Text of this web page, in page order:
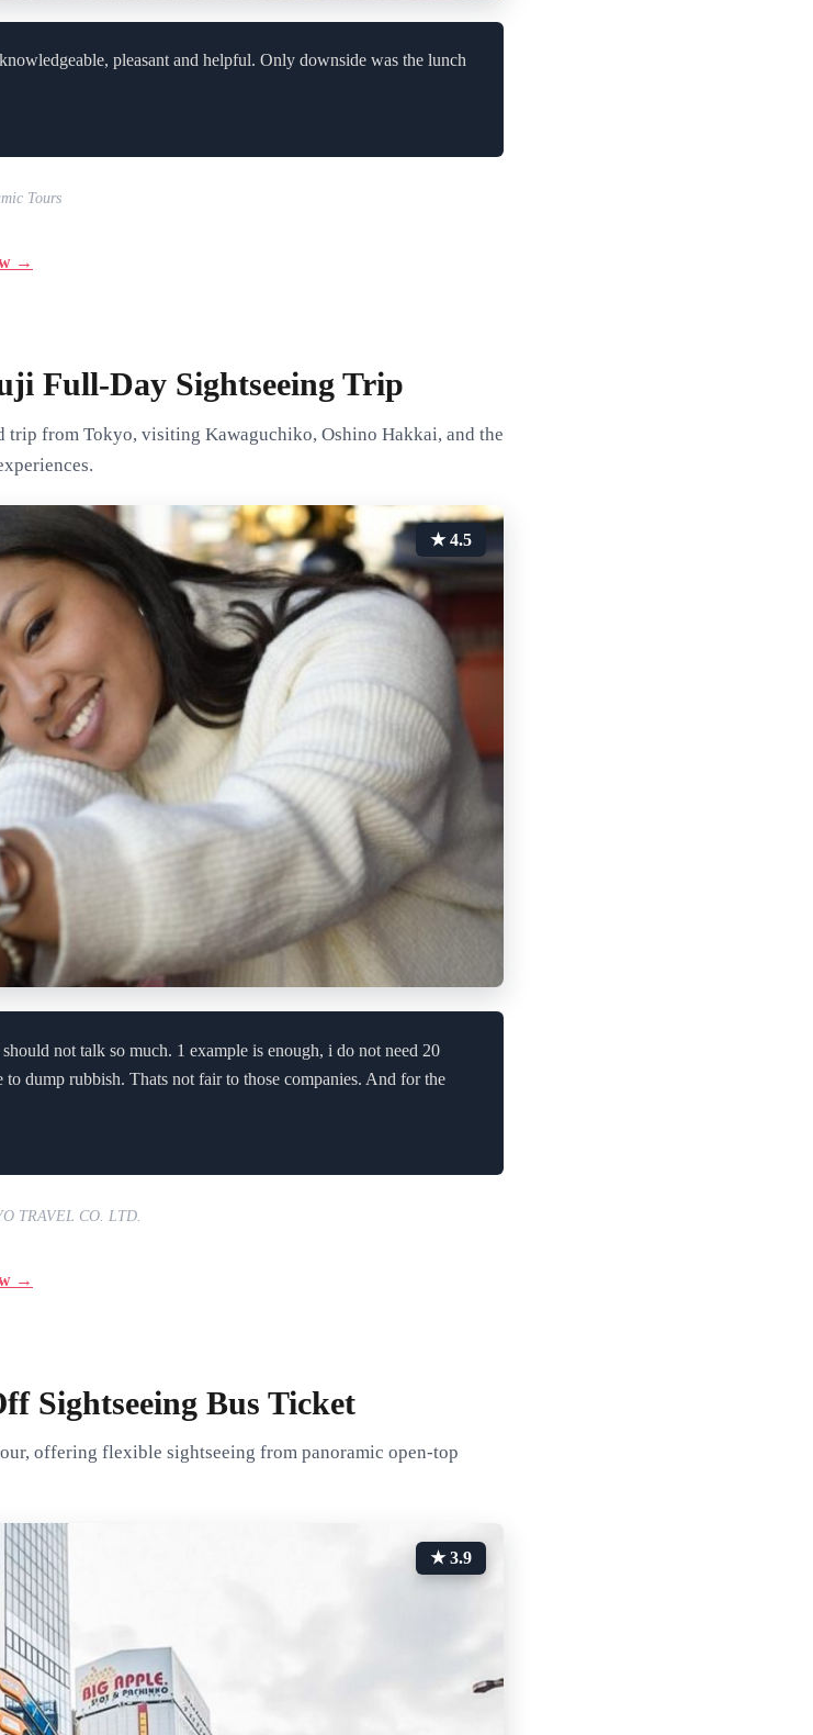
pleasant and helpful. Only downside was the lunch
Tours
→
Full-Day Sightseeing Trip
from Tokyo, visiting Kawaguchiko, Oshino Hakkai, and the
★ 4.5
not talk so much. 1 example is enough, i do not need 20
dump rubbish. Thats not fair to those companies. And for the
TRAVEL CO. LTD.
→
Sightseeing Bus Ticket
offering flexible sightseeing from panoramic open-top
★ 3.9